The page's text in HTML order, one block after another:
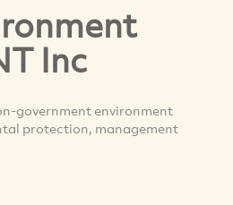
Inc
government environment
protection, management